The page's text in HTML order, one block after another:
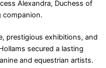
Alexandra, Duchess of
companion.
prestigious exhibitions, and
secured a lasting
and equestrian artists.